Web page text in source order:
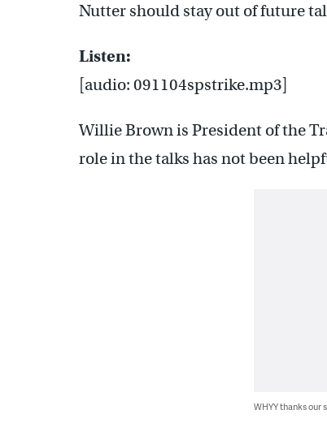
Nutter should stay out of future
Listen:
[audio: 091104spstrike.mp3]
Willie Brown is President of the
role in the talks has not been
WHYY thanks our